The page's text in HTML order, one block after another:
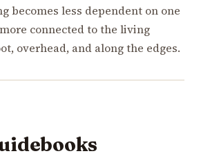
becomes less dependent on one
connected to the living
overhead, and along the edges.